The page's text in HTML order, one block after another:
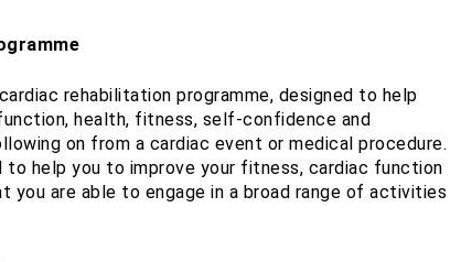
rehabilitation programme, designed to help
health, fitness, self-confidence and
on from a cardiac event or medical procedure.
to help you to improve your fitness, cardiac function
you are able to engage in a broad range of activities